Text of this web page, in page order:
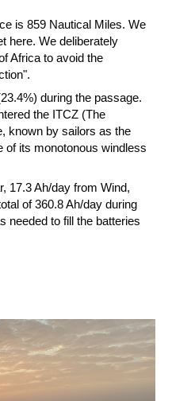
is 859 Nautical Miles. We
here. We deliberately
Africa to avoid the
during the passage.
the ITCZ (The
known by sailors as the
of its monotonous windless
17.3 Ah/day from Wind,
of 360.8 Ah/day during
needed to fill the batteries